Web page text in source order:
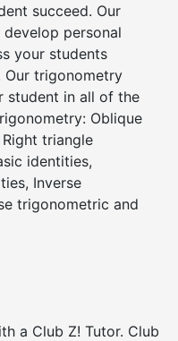
succeed. Our
personal
your students
Our trigonometry
student in all of the
Oblique
triangle
identities,
Inverse
trigonometric and
a Club Z! Tutor. Club